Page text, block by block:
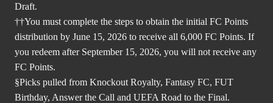
Draft.
††You must complete the steps to obtain the initial FC Points
distribution by June 15, 2026 to receive all 6,000 FC Points. If
you redeem after September 15, 2026, you will not receive any
FC Points.
§Picks pulled from Knockout Royalty, Fantasy FC, FUT
Birthday, Answer the Call and UEFA Road to the Final.